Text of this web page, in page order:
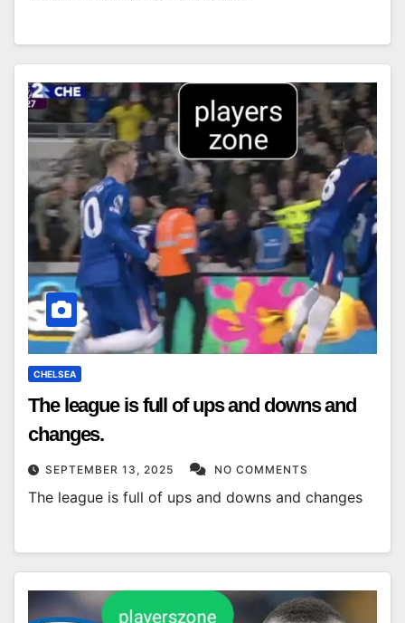
CHELSEA
The league is full of ups and downs and
changes.
SEPTEMBER 13, 2025 NO COMMENTS
The league is full of ups and downs and changes